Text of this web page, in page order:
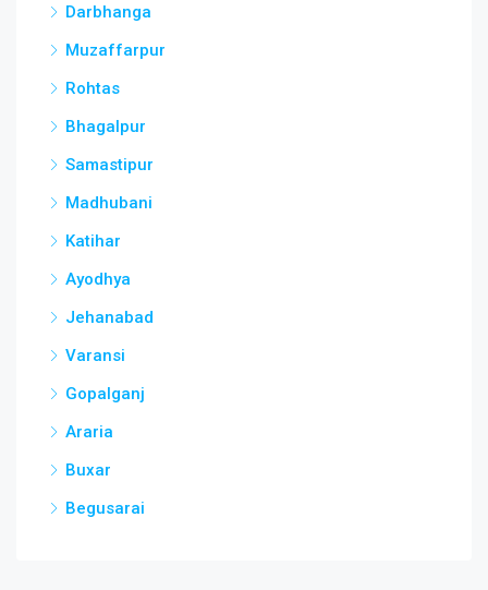
Darbhanga
Muzaffarpur
Rohtas
Bhagalpur
Samastipur
Madhubani
Katihar
Ayodhya
Jehanabad
Varansi
Gopalganj
Araria
Buxar
Begusarai